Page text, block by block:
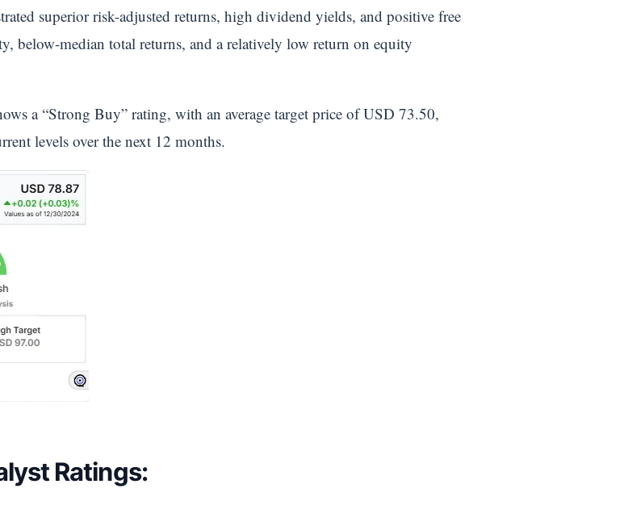
superior risk-adjusted returns, high dividend yields, and positive free
below-median total returns, and a relatively low return on equity
a “Strong Buy” rating, with an average target price of USD 73.50,
levels over the next 12 months.
Ratings: